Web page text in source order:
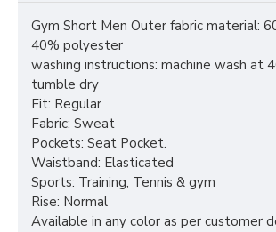
Gym Short Men Outer fabric material:
40% polyester
washing instructions: machine wash at
tumble dry
Fit: Regular
Fabric: Sweat
Pockets: Seat Pocket.
Waistband: Elasticated
Sports: Training, Tennis & gym
Rise: Normal
Available in any color as per customer